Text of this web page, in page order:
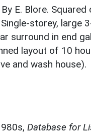
E. Blore.
storey,
surround in end
layout of 10
and wash house).
Database for